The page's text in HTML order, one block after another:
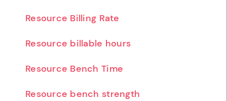
Resource Billing Rate
Resource billable hours
Resource Bench Time
Resource bench strength